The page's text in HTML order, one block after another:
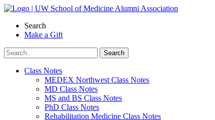
Skip
contentSearch
Make a Gift
Class Notes
MEDEX Northwest Class Notes
MD Class Notes
MS and BS Class Notes
PhD Class Notes
Rehabilitation Medicine Class Notes